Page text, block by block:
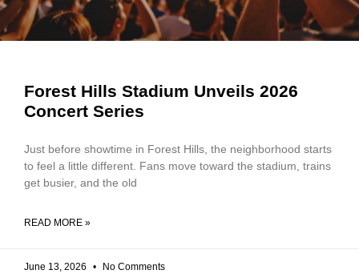
Forest Hills Stadium Unveils 2026
Concert Series
Just before showtime in Forest Hills, the neighborhood starts
to feel a little different. Fans move toward the stadium, trains
get busier, and the old
READ MORE »
June 13, 2026 No Comments